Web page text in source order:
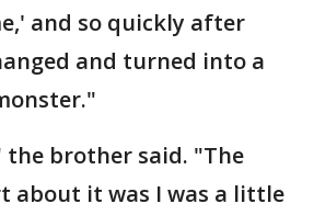
and so quickly after
and turned into a
the brother said. "The
about it was I was a little